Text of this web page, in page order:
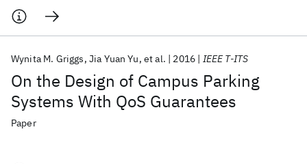
On the Design of Campus Parking
Systems With QoS Guarantees
Wynita M. Griggs Jia Yuan Yu et al. 2016 IEEE T-ITS
Paper